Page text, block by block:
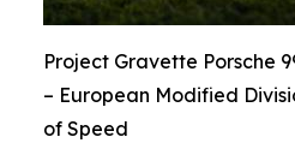
Project Gravette Porsche
– European Modified
of Speed